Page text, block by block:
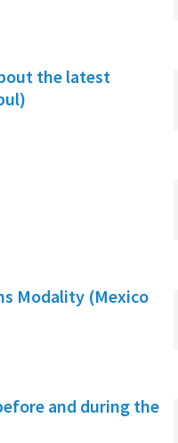
the latest
Modality (Mexico
and during the